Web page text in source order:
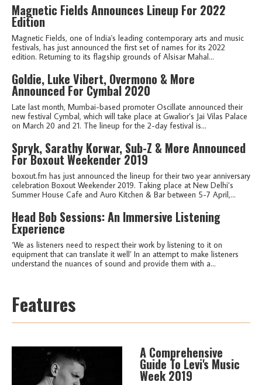
Magnetic Fields Announces Lineup For 2022
Edition
Magnetic Fields, one of India's leading contemporary arts and music
festivals, has just announced the first set of names for its 2022
edition. Returning to its flagship grounds of Alsisar Mahal...
Goldie, Luke Vibert, Overmono & More
Announced For Cymbal 2020
Late last month, Mumbai-based promoter Oscillate announced their
new festival Cymbal, which will take place at Gwalior’s Jai Vilas Palace
on March 20 and 21. The lineup for the 2-day festival is...
Spryk, Sarathy Korwar, Sub-Z & More Announced
For Boxout Weekender 2019
boxout.fm has just announced the lineup for their two year anniversary
celebration Boxout Weekender 2019. Taking place at New Delhi’s
Summer House Cafe and Auro Kitchen & Bar between 5-7 April,...
Head Bob Sessions: An Immersive Listening
Experience
‘We as listeners need to respect their work by listening to it on
equipment that can translate it well’ In an attempt to make listeners
understand the nuances of sound and provide them with a...
Features
A Comprehensive
Guide To Levi's Music
Week 2019